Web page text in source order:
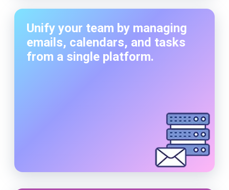
Unify your team by managing
emails, calendars, and tasks
from a single platform.